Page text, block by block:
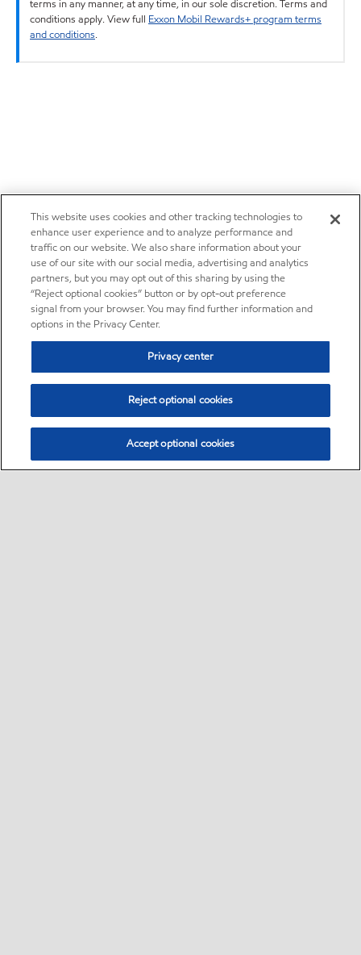
terms in any manner, at any time, in our sole discretion. Terms and
conditions apply. View full Exxon Mobil Rewards+ program terms
and conditions.
This website uses cookies and other tracking technologies to
enhance user experience and to analyze performance and
traffic on our website. We also share information about your
use of our site with our social media, advertising and analytics
partners, but you may opt out of this sharing by using the
“Reject optional cookies” button or by opt-out preference
signal from your browser. You may find further information and
options in the Privacy Center.
Privacy center
Reject optional cookies
Accept optional cookies